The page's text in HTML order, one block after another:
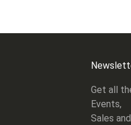
Get all
Events,
Sales